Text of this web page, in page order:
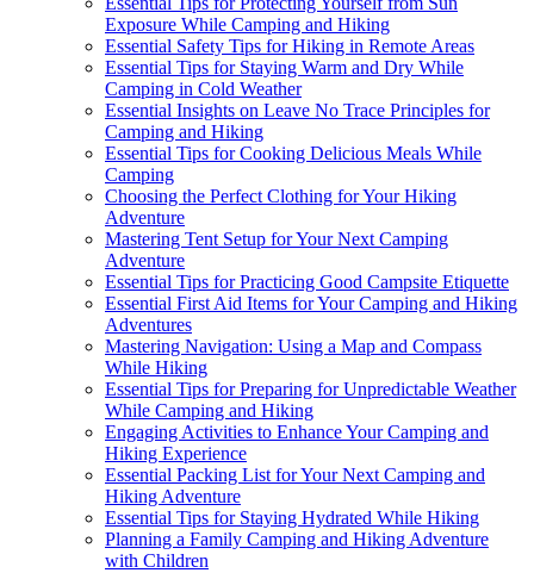
Exposure While Camping and Hiking
Essential Safety Tips for Hiking in Remote Areas
Essential Tips for Staying Warm and Dry While
Camping in Cold Weather
Essential Insights on Leave No Trace Principles for
Camping and Hiking
Essential Tips for Cooking Delicious Meals While
Camping
Choosing the Perfect Clothing for Your Hiking
Adventure
Mastering Tent Setup for Your Next Camping
Adventure
Essential Tips for Practicing Good Campsite Etiquette
Essential First Aid Items for Your Camping and Hiking
Adventures
Mastering Navigation: Using a Map and Compass
While Hiking
Essential Tips for Preparing for Unpredictable Weather
While Camping and Hiking
Engaging Activities to Enhance Your Camping and
Hiking Experience
Essential Packing List for Your Next Camping and
Hiking Adventure
Essential Tips for Staying Hydrated While Hiking
Planning a Family Camping and Hiking Adventure
with Children